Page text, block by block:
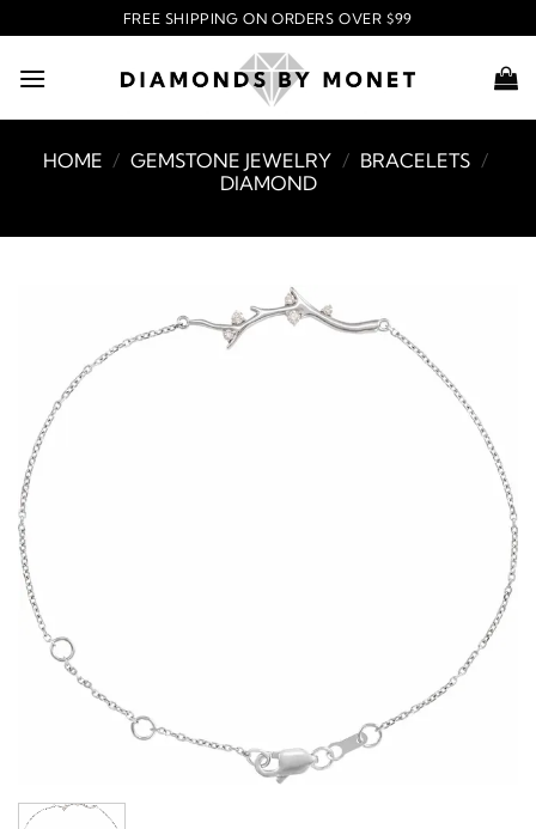
to
content
FREE SHIPPING ON ORDERS OVER $99
HOME / GEMSTONE JEWELRY / BRACELETS /
DIAMOND